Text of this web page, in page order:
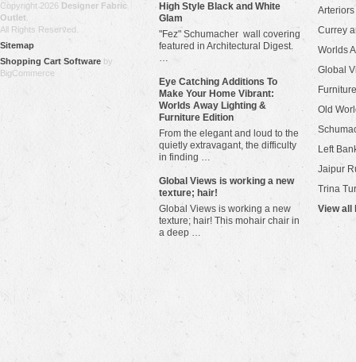
Copyright 2026 Designer Fabric
Outlet
All Rights Reserved.
Sitemap
Shopping Cart Software by
BigCommerce
High Style Black and White
Glam
"Fez" Schumacher wall covering
featured in Architectural Digest.
…
Eye Catching Additions To
Make Your Home Vibrant:
Worlds Away Lighting &
Furniture Edition
From the elegant and loud to the
quietly extravagant, the difficulty
in finding …
​Global Views is working a new
texture; hair!
Global Views is working a new
texture; hair! This mohair chair in
a deep …
Arteriors
Currey
Worlds
Global
Old
Left
Jaipur
Trina
View all